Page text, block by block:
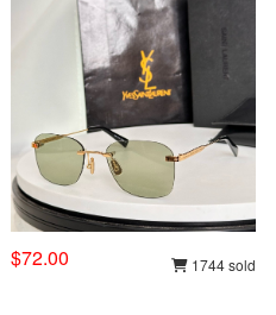
$72.00 1744 sold